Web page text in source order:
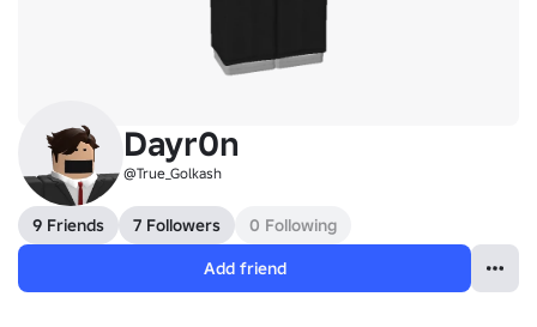
Dayr0n
@True_Golkash
9 Friends 7 Followers
0 Following
Add friend